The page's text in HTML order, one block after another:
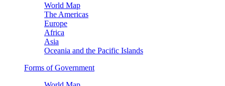
World Map
The Americas
Europe
Africa
Asia
Oceania and the Pacific Islands
Forms of Government